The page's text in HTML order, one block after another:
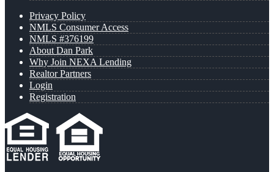
Privacy Policy
NMLS Consumer Access
NMLS #376199
About Dan Park
Why Join NEXA Lending
Realtor Partners
Login
Registration